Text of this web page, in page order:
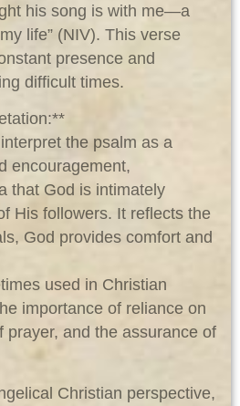
his song is with me—a
life” (NIV). This verse
presence and
difficult times.
the psalm as a
encouragement,
that God is intimately
His followers. It reflects the
God provides comfort and
used in Christian
importance of reliance on
prayer, and the assurance of
Christian perspective,